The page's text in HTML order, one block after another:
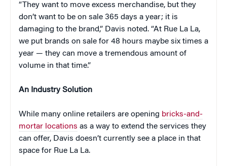
“They want to move excess merchandise, but they
don’t want to be on sale 365 days a year; it is
damaging to the brand,” Davis noted. “At Rue La La,
we put brands on sale for 48 hours maybe six times a
year — they can move a tremendous amount of
volume in that time.”
An Industry Solution
While many online retailers are opening bricks-and-
mortar locations as a way to extend the services they
can offer, Davis doesn’t currently see a place in that
space for Rue La La.